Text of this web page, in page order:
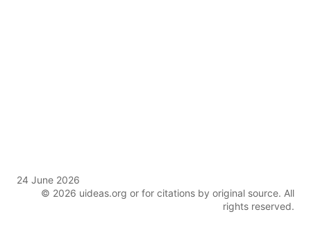
24 June 2026
© 2026 uideas.org or for citations by original source. All
rights reserved.